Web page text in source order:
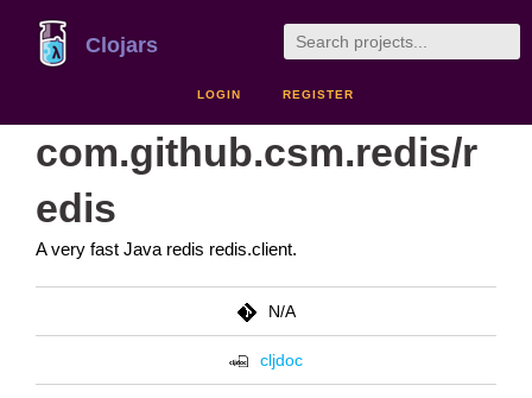
Clojars
LOGIN REGISTER
com.github.csm.redis/r
edis
A very fast Java redis redis.client.
N/A
cljdoc